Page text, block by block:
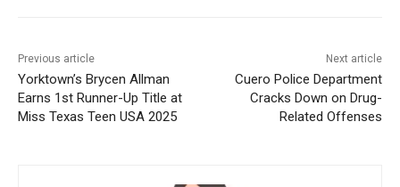
Previous article
Yorktown’s Brycen Allman
Earns 1st Runner-Up Title at
Miss Texas Teen USA 2025
Next article
Cuero Police Department
Cracks Down on Drug-
Related Offenses